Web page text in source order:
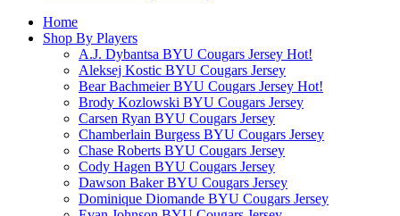
Home
Shop By Players
A.J. Dybantsa BYU Cougars Jersey Hot!
Aleksej Kostic BYU Cougars Jersey
Bear Bachmeier BYU Cougars Jersey Hot!
Brody Kozlowski BYU Cougars Jersey
Carsen Ryan BYU Cougars Jersey
Chamberlain Burgess BYU Cougars Jersey
Chase Roberts BYU Cougars Jersey
Cody Hagen BYU Cougars Jersey
Dawson Baker BYU Cougars Jersey
Dominique Diomande BYU Cougars Jersey